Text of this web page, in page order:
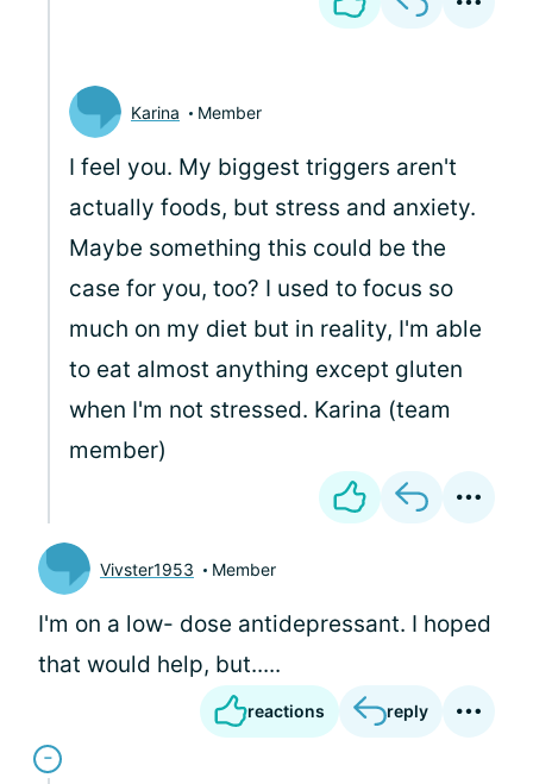
Karina Member
I feel you. My biggest triggers aren't
actually foods, but stress and anxiety.
Maybe something this could be the
case for you, too? I used to focus so
much on my diet but in reality, I'm able
to eat almost anything except gluten
when I'm not stressed. Karina (team
member)
Vivster1953 Member
I'm on a low- dose antidepressant. I hoped
that would help, but.....
reactions reply